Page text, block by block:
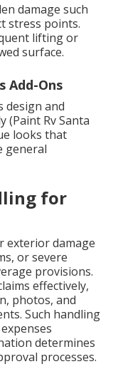
damage such
stress points.
lifting or
surface.
Add-Ons
design and
(Paint Rv Santa
looks that
general
for
exterior damage
or severe
provisions.
effectively,
photos, and
Such handling
determines
processes.